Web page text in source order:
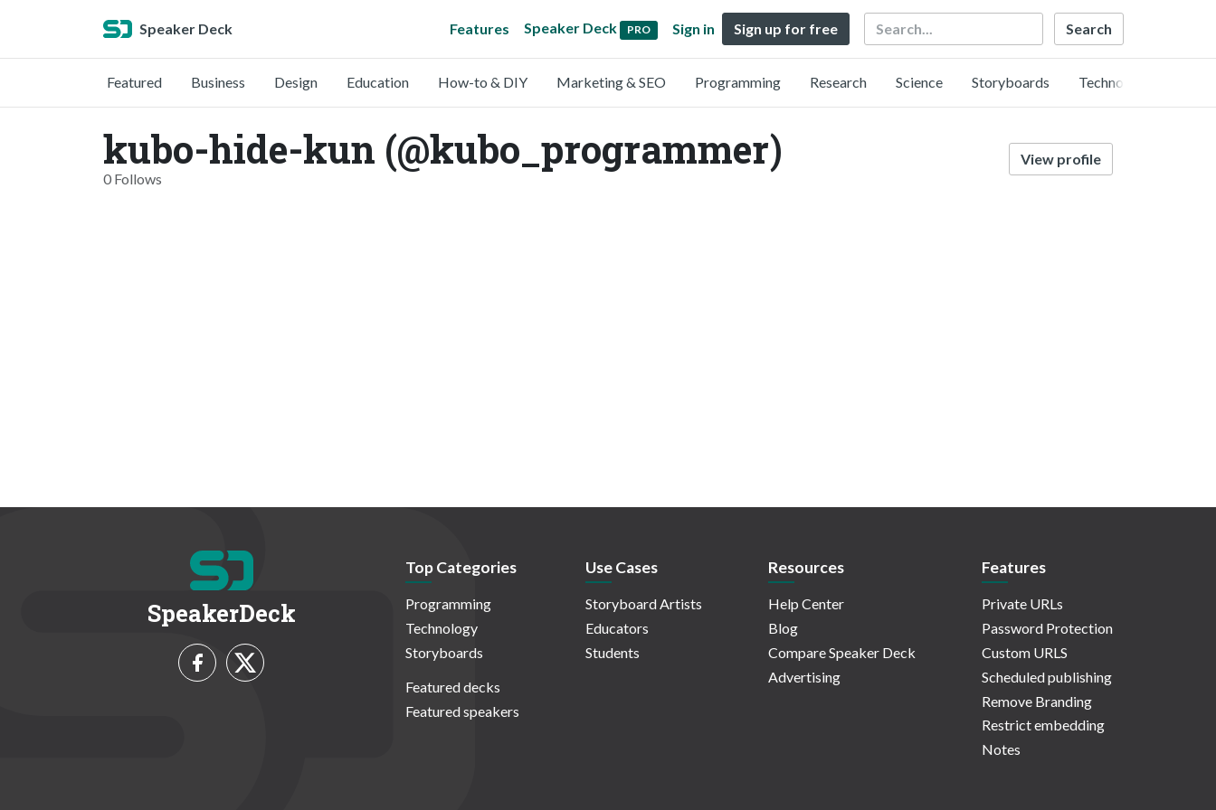
Speaker Deck Features Speaker Deck PRO Sign in Sign up for free Search
Featured Business Design Education How-to & DIY Marketing & SEO Programming Research Science Storyboards Technology
kubo-hide-kun (@kubo_programmer)
0 Follows
View profile
SpeakerDeck
Top Categories
Programming
Technology
Storyboards
Featured decks
Featured speakers
Use Cases
Storyboard Artists
Educators
Students
Resources
Help Center
Blog
Compare Speaker Deck
Advertising
Features
Private URLs
Password Protection
Custom URLS
Scheduled publishing
Remove Branding
Restrict embedding
Notes